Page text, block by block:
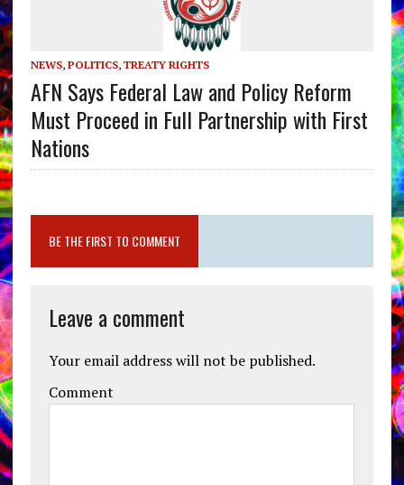
NEWS, POLITICS, TREATY RIGHTS
AFN Says Federal Law and Policy Reform
Must Proceed in Full Partnership with First
Nations
BE THE FIRST TO COMMENT
Leave a comment
Your email address will not be published.
Comment